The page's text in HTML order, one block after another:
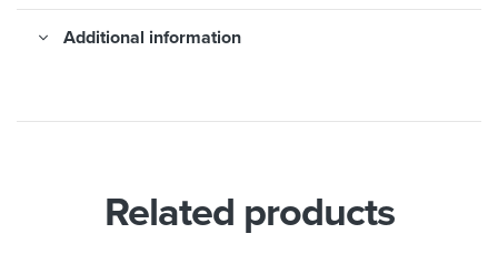
Additional information
Related products